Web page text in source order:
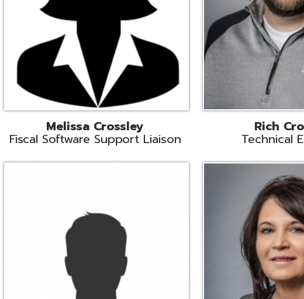
Melissa Crossley
Software Support Liaison
Rich Crossley
Technical Engineer
Aiden Ferguson
Security Specialist
Bernie Grabits
Student Software Support
Coordinator